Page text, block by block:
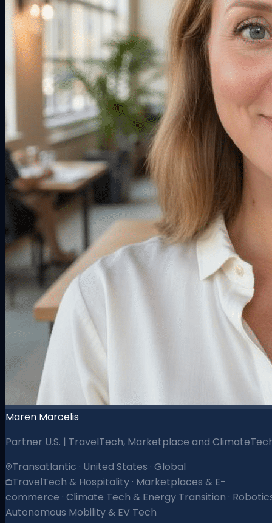
Maren Marcelis
Partner U.S. | TravelTech, Marketplace and
Transatlantic · United States · Global
TravelTech & Hospitality · Marketplaces & E-
commerce · Climate Tech & Energy Transition ·
Autonomous Mobility & EV Tech